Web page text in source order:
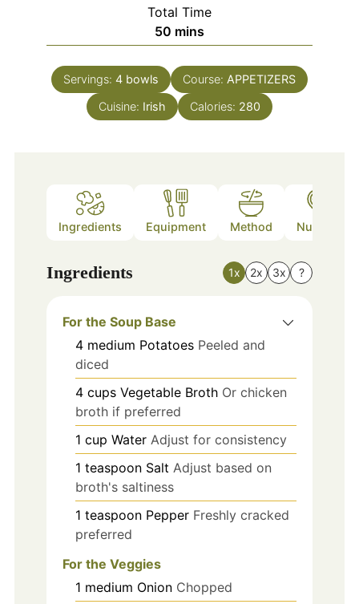
Total Time
50 minutes
mins
Servings: 4 bowls Course: APPETIZERS
Cuisine: Irish Calories: 280
Ingredients Equipment Method Nutrition
Ingredients 1x 2x 3x ?
For the Soup Base
4 medium Potatoes Peeled and
diced
4 cups Vegetable Broth Or chicken
broth if preferred
1 cup Water Adjust for consistency
1 teaspoon Salt Adjust based on
broth's saltiness
1 teaspoon Pepper Freshly cracked
preferred
For the Veggies
1 medium Onion Chopped